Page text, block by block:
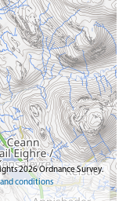
2026 Ordnance Survey.
conditions